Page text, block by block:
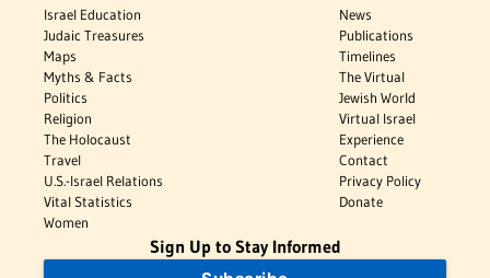
Israel Education
Judaic Treasures
Maps
Myths & Facts
Politics
Religion
The Holocaust
Travel
U.S.-Israel Relations
Vital Statistics
Women
News
Publications
Timelines
The Virtual
Jewish World
Virtual Israel
Experience
Contact
Privacy Policy
Donate
Sign Up to Stay Informed